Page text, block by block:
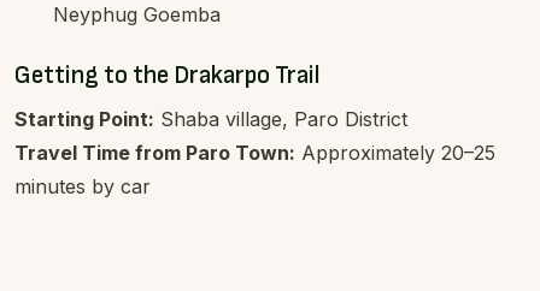
Neyphug Goemba
Getting to the Drakarpo Trail
Starting Point: Shaba village, Paro District
Travel Time from Paro Town: Approximately 20–25
minutes by car